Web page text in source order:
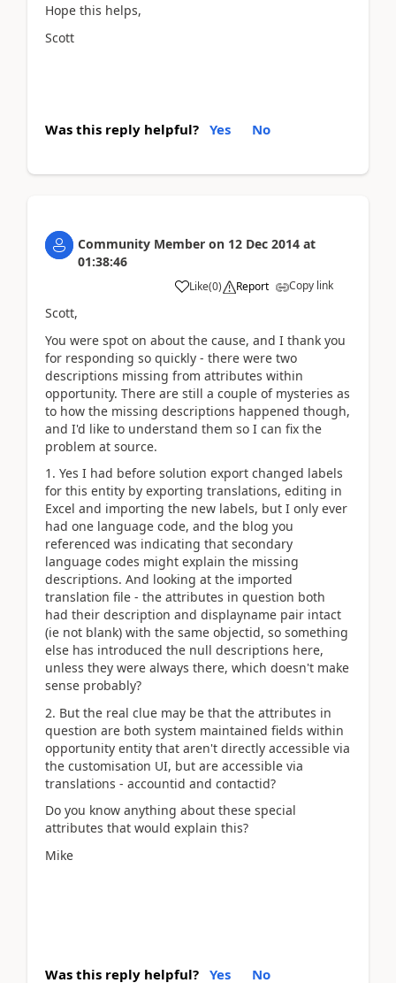
Hope this helps,
Scott
Was this reply helpful? Yes No
Community Member on 12 Dec 2014 at
01:38:46
Like(0) Report Copy link
Scott,
You were spot on about the cause, and I thank you
for responding so quickly - there were two
descriptions missing from attributes within
opportunity. There are still a couple of mysteries as
to how the missing descriptions happened though,
and I'd like to understand them so I can fix the
problem at source.
1. Yes I had before solution export changed labels
for this entity by exporting translations, editing in
Excel and importing the new labels, but I only ever
had one language code, and the blog you
referenced was indicating that secondary
language codes might explain the missing
descriptions. And looking at the imported
translation file - the attributes in question both
had their description and displayname pair intact
(ie not blank) with the same objectid, so something
else has introduced the null descriptions here,
unless they were always there, which doesn't make
sense probably?
2. But the real clue may be that the attributes in
question are both system maintained fields within
opportunity entity that aren't directly accessible via
the customisation UI, but are accessible via
translations - accountid and contactid?
Do you know anything about these special
attributes that would explain this?
Mike
Was this reply helpful? Yes No